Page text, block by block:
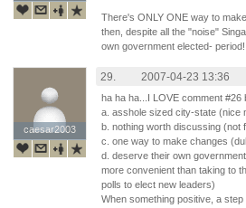
There's ONLY ONE way to
then, despite all the "noise"
own government elected- period!
caesar2003
caesar2003
29. 2007-04-23 13:36
ha ha ha...I LOVE comment #26
a. asshole sized city-state (nice
b. nothing worth discussing (not
c. one way to make changes
d. deserve their own
more convenient than taking to
polls to elect new leaders)
When something positive, a